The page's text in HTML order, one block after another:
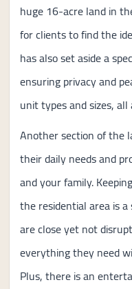
huge 16-acre land in
for clients to find the
has also set aside a
ensuring privacy and
unit types and sizes,
Another section of the
their daily needs and
and your family.
the residential area is
are close yet not
everything they need
Plus, there is an